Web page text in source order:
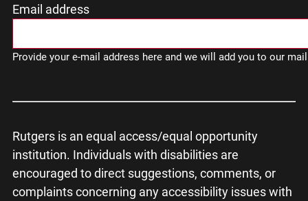
Email address
Provide your e-mail address here and we will add you to our
Rutgers is an equal access/equal opportunity
institution. Individuals with disabilities are
encouraged to direct suggestions, comments, or
complaints concerning any accessibility issues with